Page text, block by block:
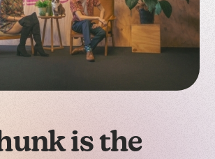
is the